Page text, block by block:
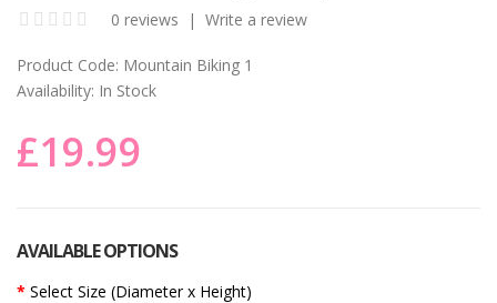
0 reviews | Write a review
Product Code: Mountain Biking 1
Availability: In Stock
£19.99
AVAILABLE OPTIONS
Select Size (Diameter x Height)